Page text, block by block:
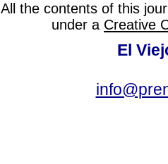
All the contents of this
under a Creative
El